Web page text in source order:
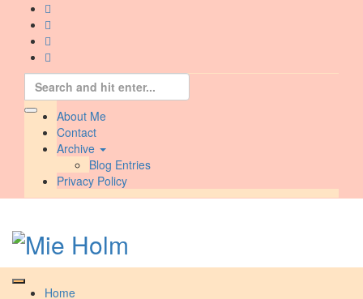
content
Search
for:
About Me
Contact
Archive
Blog Entries
Privacy Policy
Home